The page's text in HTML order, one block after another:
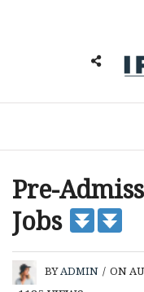
Pre-
Jobs
BYADMIN / ON